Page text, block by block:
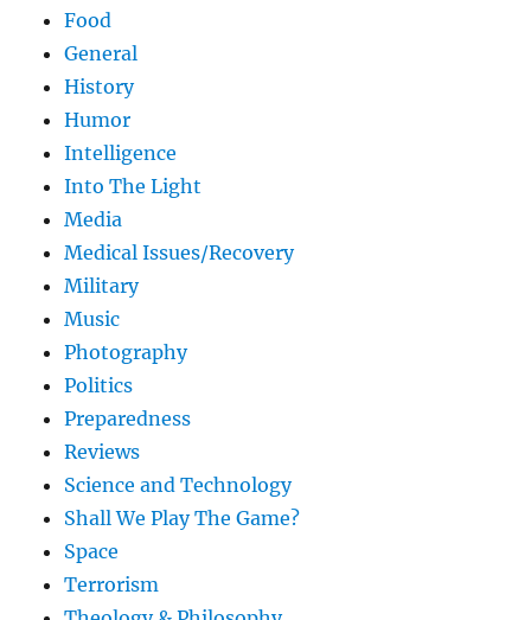
Food
General
History
Humor
Intelligence
Into The Light
Media
Medical Issues/Recovery
Military
Music
Photography
Politics
Preparedness
Reviews
Science and Technology
Shall We Play The Game?
Space
Terrorism